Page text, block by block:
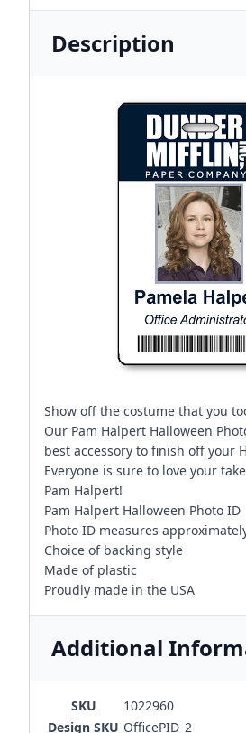
Description
Show off the costume that you
Our Pam Halpert Halloween
best accessory to finish off your
Everyone is sure to love your
Pam Halpert!
Pam Halpert Halloween Photo ID
Photo ID measures
Choice of backing style
Made of plastic
Proudly made in the USA
Additional
SKU
1022960
Design SKU OfficePID_2